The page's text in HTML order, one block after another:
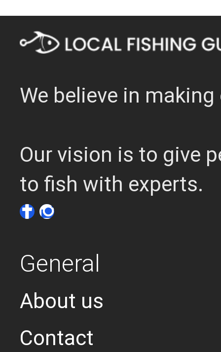
We believe in
Our vision is to give
to fish with experts.
General
About us
Contact